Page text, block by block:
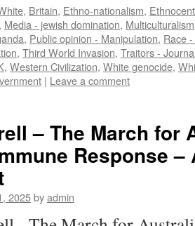
, Britain, Ethno-nationalism,
, Media - jewish domination, Multiculturalism
, Public opinion - Manipulation, Race
, Third World Invasion, Traitors -
, Western Civilization, White genocide,
| Leave a comment
– The March for
Response –
2025byadmin